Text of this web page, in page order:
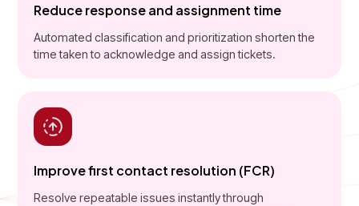
Reduce response and assignment time
Automated classification and prioritization shorten the
time taken to acknowledge and assign tickets.
Improve first contact resolution (FCR)
Resolve repeatable issues instantly through